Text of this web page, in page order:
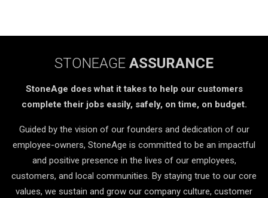
STONEAGE ASSURANCE
StoneAge does what it takes to help our customers
complete their jobs easily, safely, on time, on budget.
Guided by the vision of our founders and dedication of our
employee-owners, StoneAge is committed to be an impactful
and positive presence in the lives of our employees,
customers, and local communities. By staying true to our core
values, we sustain and grow our company culture, customer